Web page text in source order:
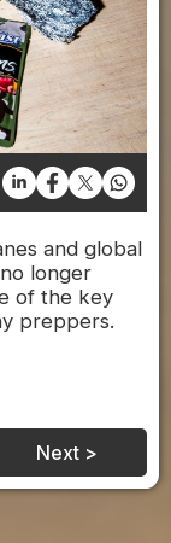
and global
longer
of the key
preppers.
Next >